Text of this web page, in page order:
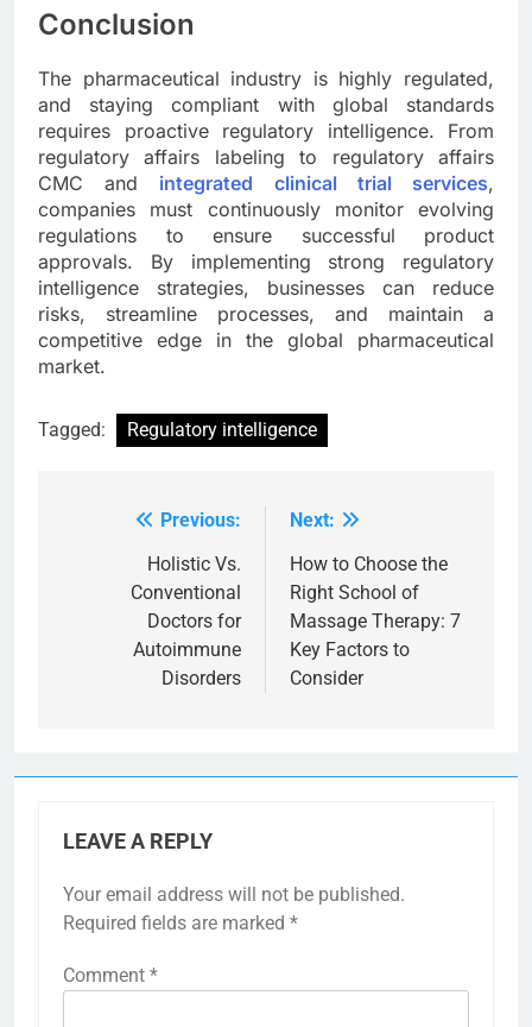
Conclusion
The pharmaceutical industry is highly regulated,
and staying compliant with global standards
requires proactive regulatory intelligence. From
regulatory affairs labeling to regulatory affairs
CMC and integrated clinical trial services,
companies must continuously monitor evolving
regulations to ensure successful product
approvals. By implementing strong regulatory
intelligence strategies, businesses can reduce
risks, streamline processes, and maintain a
competitive edge in the global pharmaceutical
market.
Tagged: Regulatory intelligence
navigation
Previous:
Holistic Vs.
Conventional
Doctors for
Autoimmune
Disorders
Next:
How to Choose the
Right School of
Massage Therapy: 7
Key Factors to
Consider
LEAVE A REPLY
Your email address will not be published.
Required fields are marked *
Comment *